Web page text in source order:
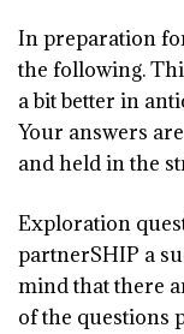
In preparation
the following.
a bit better in
Your answers
and held in the
Exploration
partnerSHIP a
mind that there
of the questions